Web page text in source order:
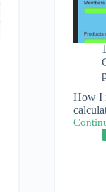
How I
How